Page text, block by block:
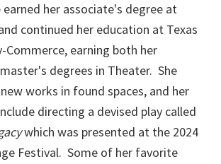
earned her associate's degree at
continued her education at Texas
Commerce, earning both her
degrees in Theater. She
works in found spaces, and her
directing a devised play called
which was presented at the 2024
Festival. Some of her favorite